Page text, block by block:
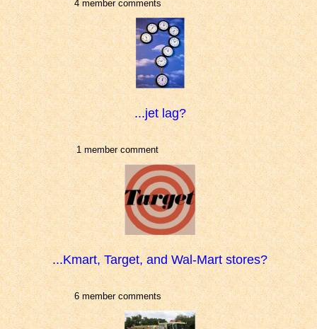
4 member comments
...jet lag?
1 member comment
...Kmart, Target, and Wal-Mart stores?
6 member comments